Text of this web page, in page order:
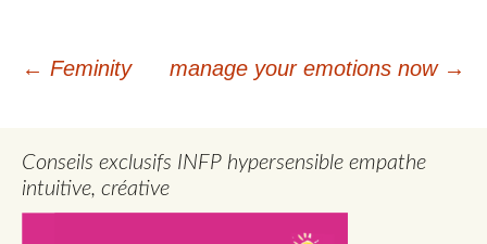
Post
← Feminity manage your emotions now →
Conseils exclusifs INFP hypersensible empathe
intuitive, créative